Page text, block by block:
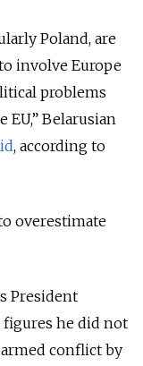
Poland, are
involve Europe
problems
Belarusian
, according to
overestimate
President
figures he did not
conflict by